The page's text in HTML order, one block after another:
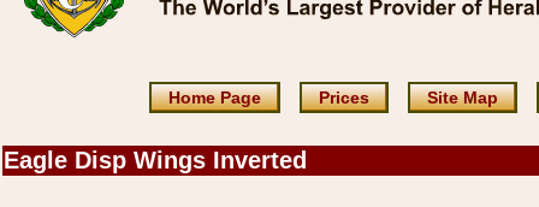
Home Page Prices Site Map
Eagle Disp Wings Inverted